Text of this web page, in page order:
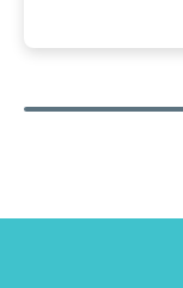
of Newsfile’s
Yahoo and
discovered